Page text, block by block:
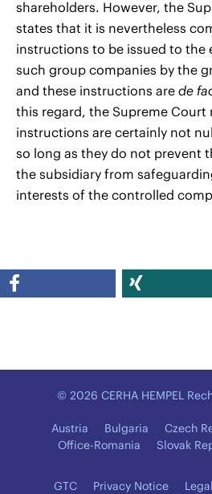
shareholders. However, the
states that it is nevertheless
instructions to be issued to the
such group companies by the
and these instructions are de
this regard, the Supreme Court
instructions are certainly not
so long as they do not prevent
the subsidiary from
interests of the controlled
© 2026 CERHA HEMPEL
Austria Bulgaria Czech
Office-Romania
Slovak
GTC Privacy Notice